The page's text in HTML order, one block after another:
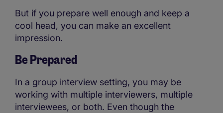
But if you prepare well enough and keep a
cool head, you can make an excellent
impression.
Be Prepared
In a group interview setting, you may be
working with multiple interviewers, multiple
interviewees, or both. Even though the